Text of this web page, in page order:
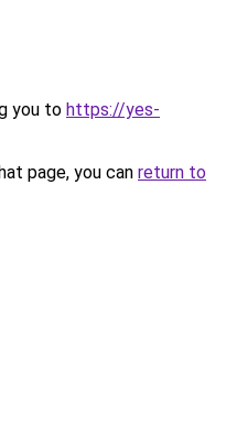
you to https://yes-
page, you can return to